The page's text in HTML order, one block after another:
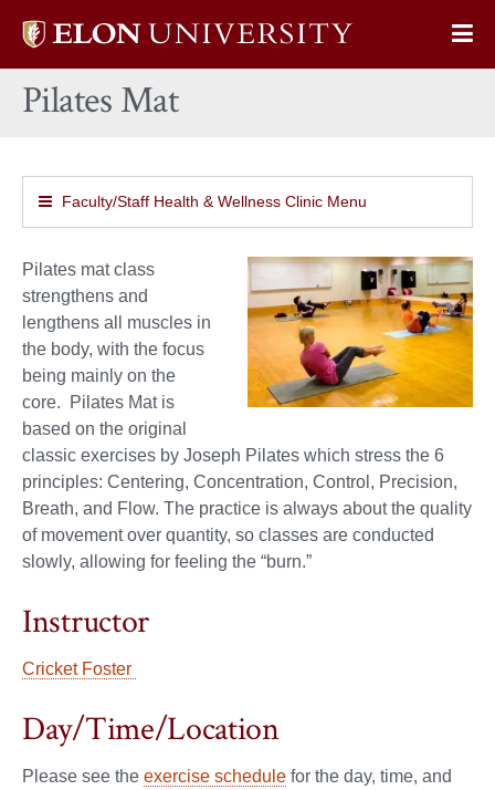
Elon
home
Pilates Mat
Faculty/Staff Health & Wellness Clinic Menu
Pilates mat class
strengthens and
lengthens all muscles in
the body, with the focus
being mainly on the
core.
Pilates Mat is
based on the original
classic exercises by Joseph Pilates which stress the 6
principles: Centering, Concentration, Control, Precision,
Breath, and Flow. The practice is always about the quality
of movement over quantity, so classes are conducted
slowly, allowing for feeling the “burn.”
Instructor
Cricket Foster
Day/Time/Location
Please see the exercise schedule for the day, time, and